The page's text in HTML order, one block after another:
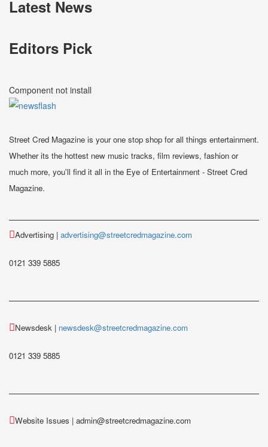
Latest News
Editors Pick
Component not install
Street Cred Magazine is your one stop shop for all things entertainment.
Whether its the hottest new music tracks, film reviews, fashion or
much more, you'll find it all in the Eye of Entertainment - Street Cred
Magazine.
Advertising | advertising@streetcredmagazine.com
0121 339 5885
Newsdesk | newsdesk@streetcredmagazine.com
0121 339 5885
Website Issues | admin@streetcredmagazine.com